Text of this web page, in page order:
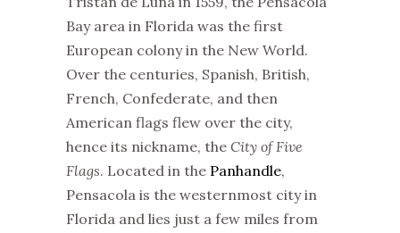
Bay area in Florida was the first
European colony in the New World.
Over the centuries, Spanish, British,
French, Confederate, and then
American flags flew over the city,
hence its nickname, the City of Five
Flags. Located in the Panhandle,
Pensacola is the westernmost city in
Florida and lies just a few miles from